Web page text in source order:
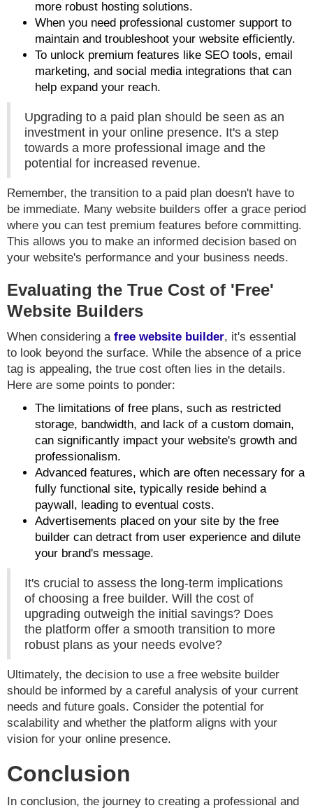
more robust hosting solutions.
When you need professional customer support to
maintain and troubleshoot your website efficiently.
To unlock premium features like SEO tools, email
marketing, and social media integrations that can
help expand your reach.
Upgrading to a paid plan should be seen as an
investment in your online presence. It's a step
towards a more professional image and the
potential for increased revenue.
Remember, the transition to a paid plan doesn't have to
be immediate. Many website builders offer a grace period
where you can test premium features before committing.
This allows you to make an informed decision based on
your website's performance and your business needs.
Evaluating the True Cost of 'Free'
Website Builders
When considering a free website builder, it's essential
to look beyond the surface. While the absence of a price
tag is appealing, the true cost often lies in the details.
Here are some points to ponder:
The limitations of free plans, such as restricted
storage, bandwidth, and lack of a custom domain,
can significantly impact your website's growth and
professionalism.
Advanced features, which are often necessary for a
fully functional site, typically reside behind a
paywall, leading to eventual costs.
Advertisements placed on your site by the free
builder can detract from user experience and dilute
your brand's message.
It's crucial to assess the long-term implications
of choosing a free builder. Will the cost of
upgrading outweigh the initial savings? Does
the platform offer a smooth transition to more
robust plans as your needs evolve?
Ultimately, the decision to use a free website builder
should be informed by a careful analysis of your current
needs and future goals. Consider the potential for
scalability and whether the platform aligns with your
vision for your online presence.
Conclusion
In conclusion, the journey to creating a professional and